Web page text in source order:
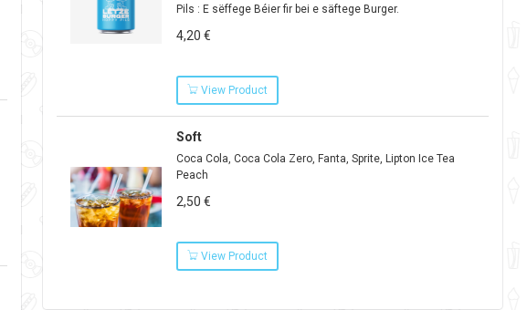
Pils : E sëffege Béier fir bei e säftege Burger.
4,20 €
View Product
Soft
Coca Cola, Coca Cola Zero, Fanta, Sprite, Lipton Ice Tea
Peach
2,50 €
View Product